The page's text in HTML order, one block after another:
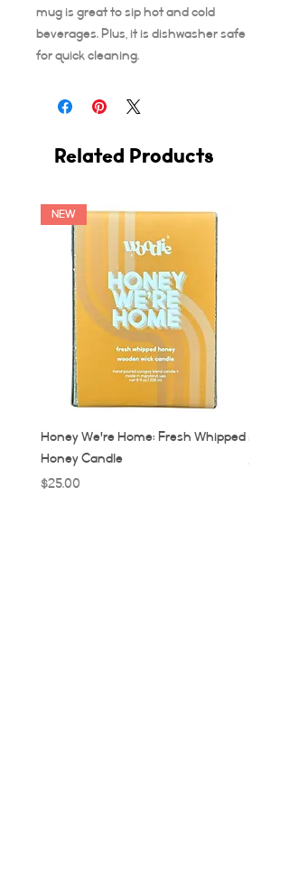
mug is great to sip hot and cold
beverages. Plus, it is dishwasher safe
for quick cleaning.
Related Products
NEW
Honey We're Home: Fresh Whipped
Honey Candle
Price
$25.00
MUC:
Price
$32.00